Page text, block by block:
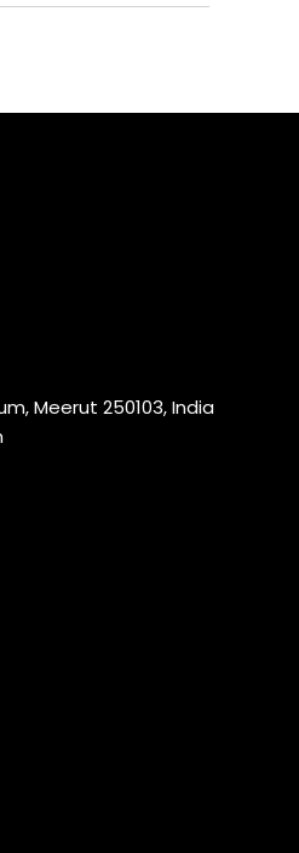
Meerut 250103, India